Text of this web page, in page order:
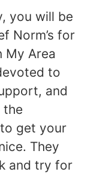
you will be
Norm’s for
My Area
to
and
the
get your
They
and try for